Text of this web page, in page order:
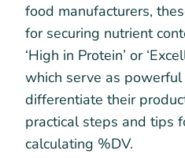
food manufacturers,
for securing nutrient
‘High in Protein’ or
which serve as
differentiate their
practical steps and tips
calculating %DV.